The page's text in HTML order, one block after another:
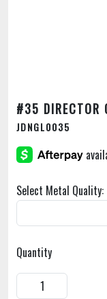
#35 DIRECTOR
JDNGL0035
Select Metal Quality:
Quantity